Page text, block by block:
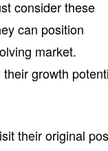
consider these
can position
market.
growth
their original